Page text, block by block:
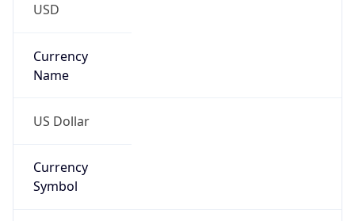
USD
Currency
Name
US Dollar
Currency
Symbol